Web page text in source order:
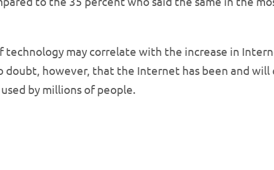
may correlate with the increase in
doubt, however, that the Internet has been and
by millions of people.